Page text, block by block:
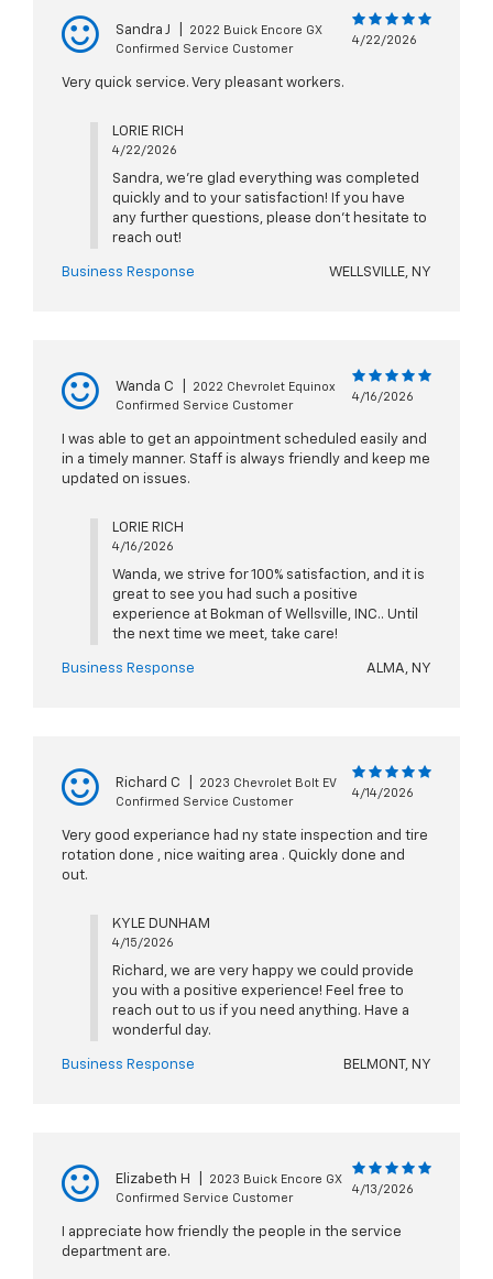
Sandra J
2022 Buick Encore GX
Confirmed Service Customer
4/22/2026
Very quick service. Very pleasant workers.
LORIE RICH
4/22/2026
Sandra, we're glad everything was completed
quickly and to your satisfaction! If you have
any further questions, please don't hesitate to
reach out!
Business Response WELLSVILLE, NY
Wanda C
2022 Chevrolet Equinox
Confirmed Service Customer
4/16/2026
I was able to get an appointment scheduled easily and
in a timely manner. Staff is always friendly and keep me
updated on issues.
LORIE RICH
4/16/2026
Wanda, we strive for 100% satisfaction, and it is
great to see you had such a positive
experience at Bokman of Wellsville, INC.. Until
the next time we meet, take care!
Business Response ALMA, NY
Richard C
2023 Chevrolet Bolt EV
Confirmed Service Customer
4/14/2026
Very good experiance had ny state inspection and tire
rotation done , nice waiting area . Quickly done and
out.
KYLE DUNHAM
4/15/2026
Richard, we are very happy we could provide
you with a positive experience! Feel free to
reach out to us if you need anything. Have a
wonderful day.
Business Response BELMONT, NY
Elizabeth H
2023 Buick Encore GX
Confirmed Service Customer
4/13/2026
I appreciate how friendly the people in the service
department are.